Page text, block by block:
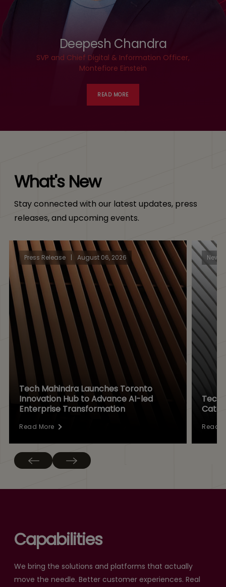
Deepesh Chandra
SVP and Chief Digital & Information Officer,
Montefiore Einstein
READ MORE
What's New
Stay connected with our latest updates, press
releases, and upcoming events.
Press Release | August 06, 2026
Tech Mahindra Launches Toronto
Innovation Hub to Advance AI-led
Enterprise Transformation
Read More
News
Tech
Read
Capabilities
We bring the solutions and platforms that actually
move the needle. Better customer experiences. Real